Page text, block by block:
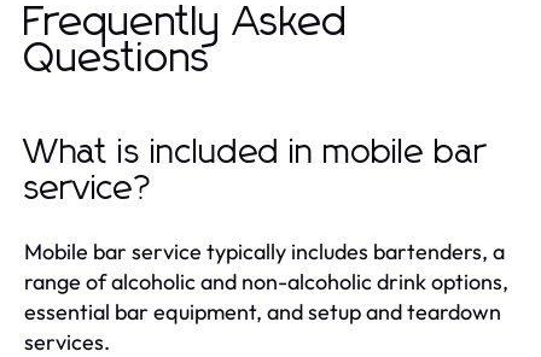
Frequently Asked
Questions
What is included in mobile bar
service?
Mobile bar service typically includes bartenders, a
range of alcoholic and non-alcoholic drink options,
essential bar equipment, and setup and teardown
services.